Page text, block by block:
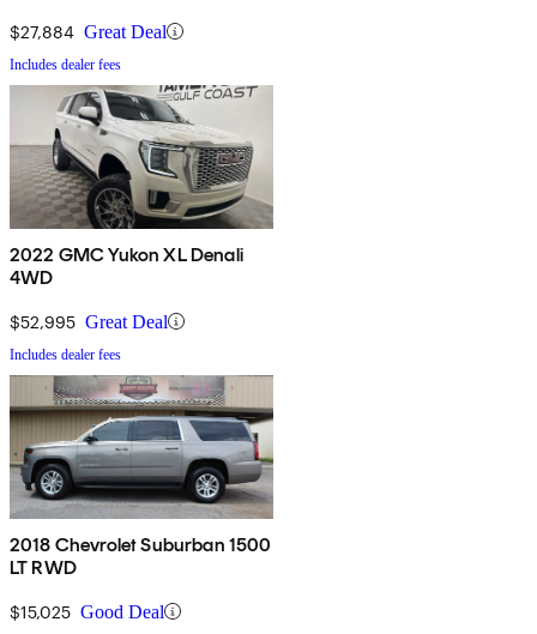
$27,884 Great Deal
Includes dealer fees
2022 GMC Yukon XL Denali
4WD
$52,995 Great Deal
Includes dealer fees
2018 Chevrolet Suburban 1500
LT RWD
$15,025 Good Deal